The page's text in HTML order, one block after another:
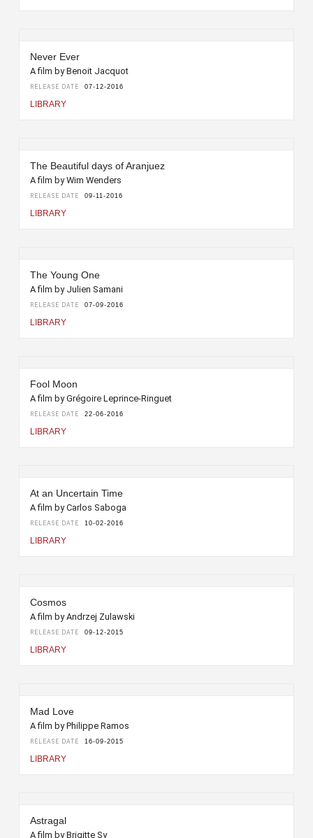
Never Ever
A film by Benoit Jacquot
RELEASE DATE 07-12-2016
LIBRARY
The Beautiful days of Aranjuez
A film by Wim Wenders
RELEASE DATE 09-11-2016
LIBRARY
The Young One
A film by Julien Samani
RELEASE DATE 07-09-2016
LIBRARY
Fool Moon
A film by Grégoire Leprince-Ringuet
RELEASE DATE 22-06-2016
LIBRARY
At an Uncertain Time
A film by Carlos Saboga
RELEASE DATE 10-02-2016
LIBRARY
Cosmos
A film by Andrzej Zulawski
RELEASE DATE 09-12-2015
LIBRARY
Mad Love
A film by Philippe Ramos
RELEASE DATE 16-09-2015
LIBRARY
Astragal
A film by Brigitte Sy